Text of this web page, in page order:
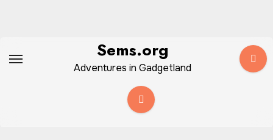
Sems.org
Adventures in Gadgetland